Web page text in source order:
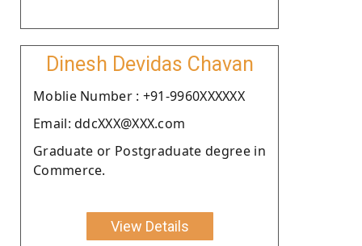
Dinesh Devidas Chavan
Moblie Number : +91-9960XXXXXX
Email: ddcXXX@XXX.com
Graduate or Postgraduate degree in
Commerce.
View Details